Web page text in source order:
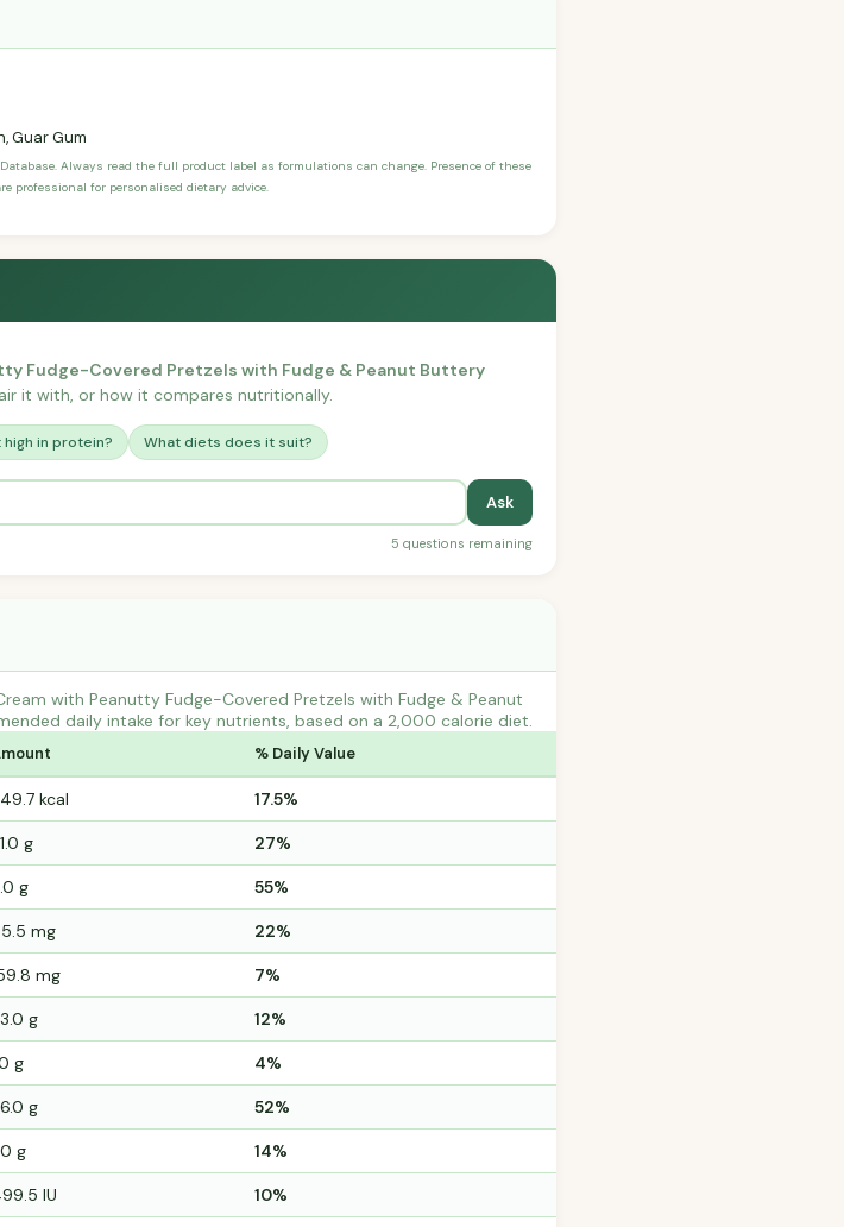
Guar Gum
Always read the full product label as formulations can change. Presence of these
professional for personalised dietary advice.
Fudge-Covered Pretzels with Fudge & Peanut Buttery
it with, or how it compares nutritionally.
high in protein? What diets does it suit?
Ask
5 questions remaining
with Peanutty Fudge-Covered Pretzels with Fudge & Peanut
daily intake for key nutrients, based on a 2,000 calorie diet.
% Daily Value
kcal 17.5%
g 27%
g 55%
mg 22%
mg 7%
g 12%
g 4%
g 52%
g 14%
IU 10%